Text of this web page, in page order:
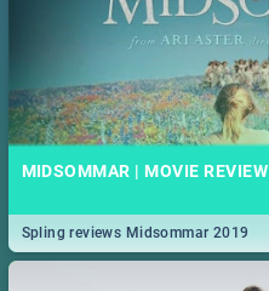
MIDSOMMAR | MOVIE REVIEW
Spling reviews Midsommar 2019